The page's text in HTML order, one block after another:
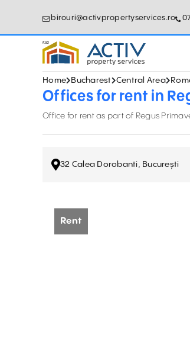
birouri@activpropertyservices.ro
Home Bucharest Central Area
Offices for rent in
Office for rent as part of Regus
32 Calea Dorobanti, București
Rent